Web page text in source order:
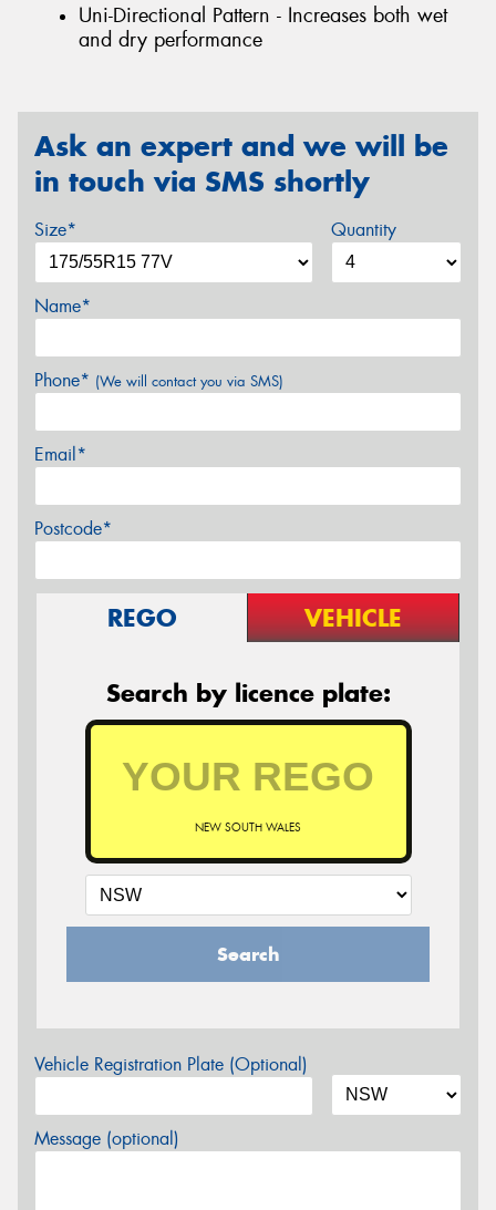
Uni-Directional Pattern - Increases both wet
and dry performance
Ask an expert and we will be
in touch via SMS shortly
Size* Quantity
Name*
Phone* (We will contact you via SMS)
Email*
Postcode*
REGO VEHICLE
Search by licence plate:
NEW SOUTH WALES
Search
Vehicle Registration Plate (Optional)
Message (optional)